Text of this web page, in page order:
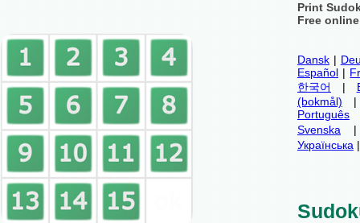
Print
Free
Dansk |
Español |
한국어
|
(bokmål)
Português
Svenska
Українська